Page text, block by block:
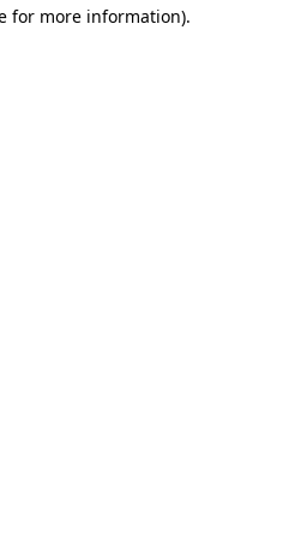
for more information).